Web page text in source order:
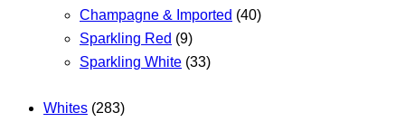
Champagne & Imported (40)
Sparkling Red (9)
Sparkling White (33)
Whites (283)